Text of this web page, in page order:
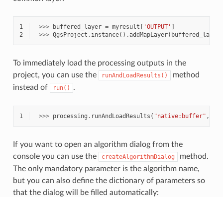
1 >>> buffered_layer = myresult [ 'OUTPUT' ]
2
>>> QgsProject . instance() .addMapLayer( buffered_layer
To immediately load the processing outputs in the
project, you can use the
runAndLoadResults()
method
instead of
run() .
1 >>> processing . runAndLoadResults ( "native:buffer" ,
If you want to open an algorithm dialog from the
console you can use the
createAlgorithmDialog
method.
The only mandatory parameter is the algorithm name,
but you can also define the dictionary of parameters so
that the dialog will be filled automatically: